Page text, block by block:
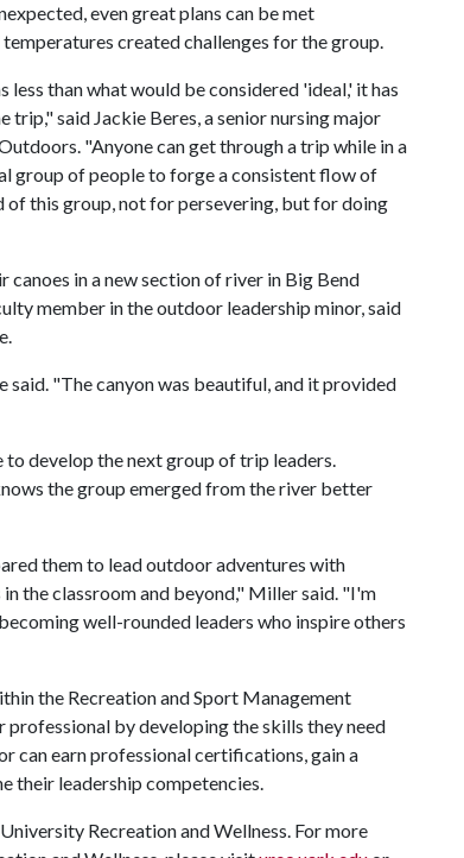
even great plans can be met
created challenges for the group.
than what would be considered 'ideal,' it has
said Jackie Beres, a senior nursing major
"Anyone can get through a trip while in a
group of people to forge a consistent flow of
of this group, not for persevering, but for doing
in a new section of river in Big Bend
member in the outdoor leadership minor, said
"The canyon was beautiful, and it provided
develop the next group of trip leaders.
the group emerged from the river better
them to lead outdoor adventures with
the classroom and beyond," Miller said. "I'm
well-rounded leaders who inspire others
the Recreation and Sport Management
professional by developing the skills they need
can earn professional certifications, gain a
their leadership competencies.
Recreation and Wellness. For more